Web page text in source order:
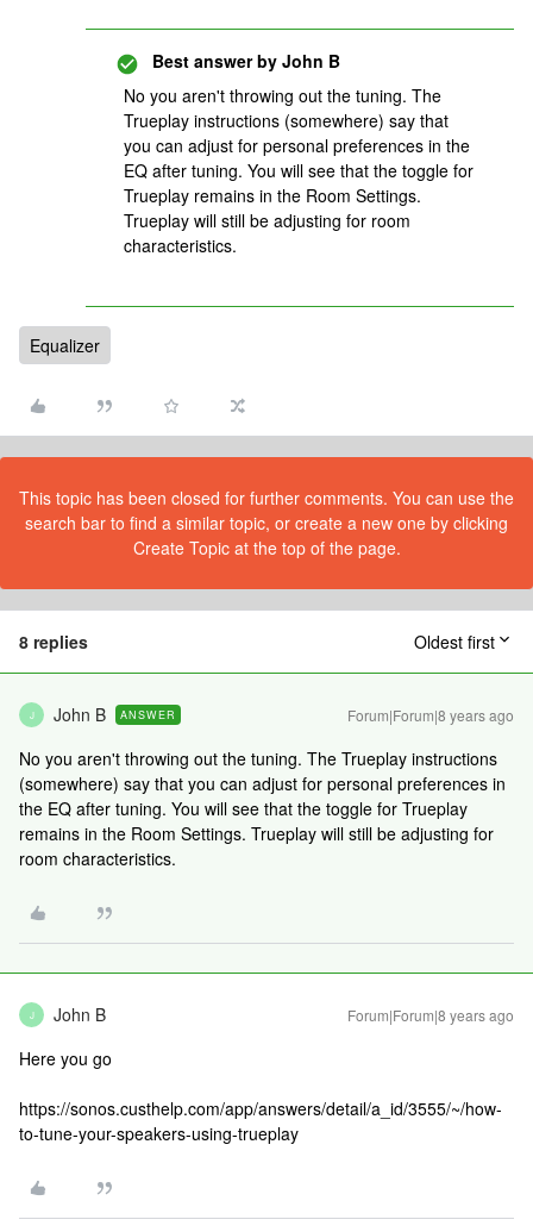
Best answer by John B
No you aren't throwing out the tuning. The
Trueplay instructions (somewhere) say that
you can adjust for personal preferences in the
EQ after tuning. You will see that the toggle for
Trueplay remains in the Room Settings.
Trueplay will still be adjusting for room
characteristics.
Equalizer
This topic has been closed for further comments. You can use the
search bar to find a similar topic, or create a new one by clicking
Create Topic at the top of the page.
8 replies Oldest first
J John B ANSWER Forum|Forum|8 years ago
No you aren't throwing out the tuning. The Trueplay instructions
(somewhere) say that you can adjust for personal preferences in
the EQ after tuning. You will see that the toggle for Trueplay
remains in the Room Settings. Trueplay will still be adjusting for
room characteristics.
J John B Forum|Forum|8 years ago
Here you go
https://sonos.custhelp.com/app/answers/detail/a_id/3555/~/how-
to-tune-your-speakers-using-trueplay